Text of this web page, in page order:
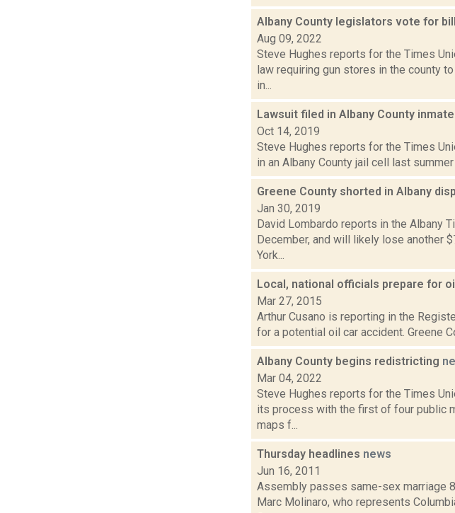
Albany County legislators vote for
Aug 09, 2022
Steve Hughes reports for the Times
law requiring gun stores in the county
in...
Lawsuit filed in Albany County
Oct 14, 2019
Steve Hughes reports for the Times
in an Albany County jail cell last
Greene County shorted in Albany
Jan 30, 2019
David Lombardo reports in the Albany
December, and will likely lose another
York...
Local, national officials prepare for
Mar 27, 2015
Arthur Cusano is reporting in the
for a potential oil car accident. Greene
Albany County begins redistricting
Mar 04, 2022
Steve Hughes reports for the Times
its process with the first of four public
maps f...
Thursday headlines news
Jun 16, 2011
Assembly passes same-sex marriage
Marc Molinaro, who represents